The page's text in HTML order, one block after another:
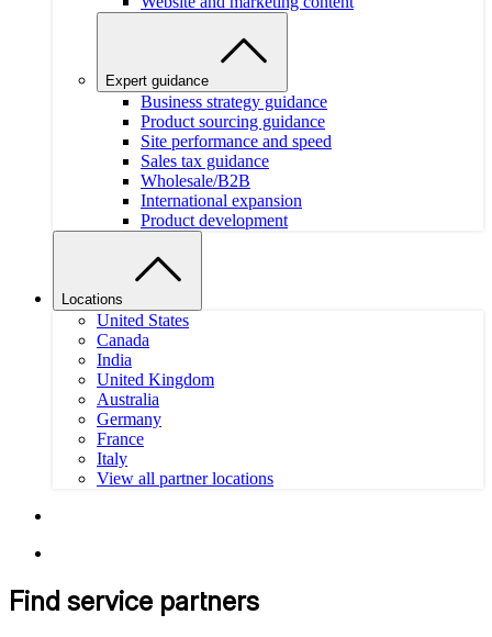
Expert guidance
Business strategy guidance
Product sourcing guidance
Site performance and speed
Sales tax guidance
Wholesale/B2B
International expansion
Product development
Locations
United States
Canada
India
United Kingdom
Australia
Germany
France
Italy
View all partner locations
Find service partners